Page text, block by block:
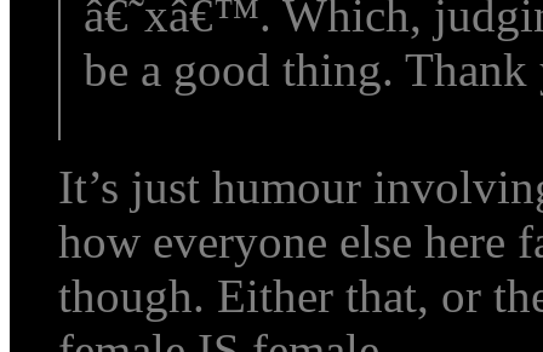
â€˜xâ€™. Which,
be a good thing.
It’s just humour
how everyone else here
though. Either that, or